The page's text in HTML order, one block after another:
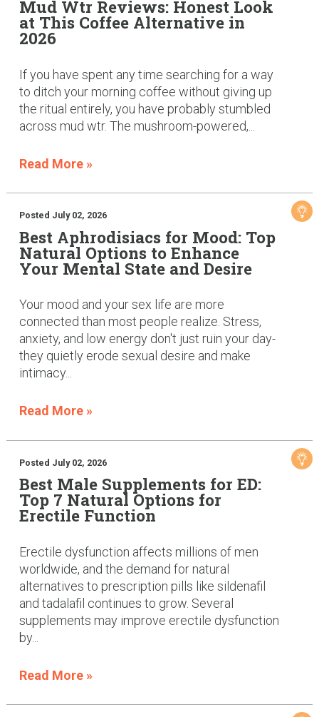
Mud Wtr Reviews: Honest Look
at This Coffee Alternative in
2026
If you have spent any time searching for a way
to ditch your morning coffee without giving up
the ritual entirely, you have probably stumbled
across mud wtr. The mushroom-powered,...
Read More »
Posted July 02, 2026
Best Aphrodisiacs for Mood: Top
Natural Options to Enhance
Your Mental State and Desire
Your mood and your sex life are more
connected than most people realize. Stress,
anxiety, and low energy don't just ruin your day-
they quietly erode sexual desire and make
intimacy...
Read More »
Posted July 02, 2026
Best Male Supplements for ED:
Top 7 Natural Options for
Erectile Function
Erectile dysfunction affects millions of men
worldwide, and the demand for natural
alternatives to prescription pills like sildenafil
and tadalafil continues to grow. Several
supplements may improve erectile dysfunction
by...
Read More »